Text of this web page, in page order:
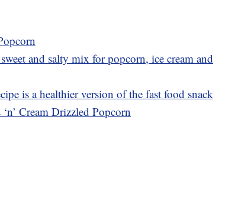
and salty mix for popcorn, ice cream and
is a healthier version of the fast food snack
Cream Drizzled Popcorn